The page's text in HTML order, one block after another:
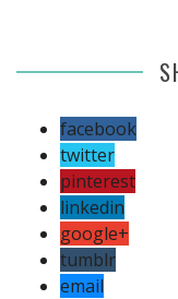
facebook
twitter
pinterest
linkedin
google+
tumblr
email